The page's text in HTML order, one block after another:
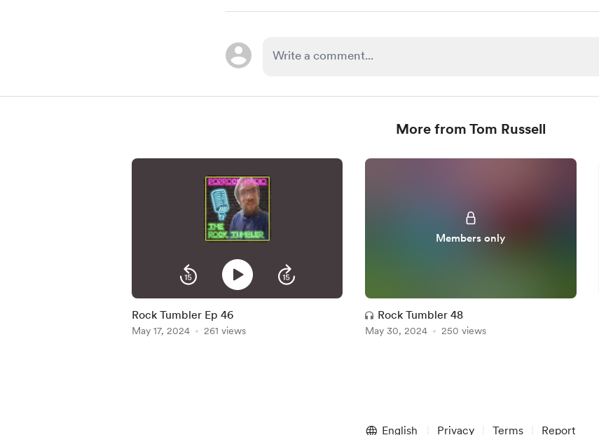
More from Tom Russell
Rock Tumbler Ep 46
May 17, 2024 261 views
Members only
Rock Tumbler 48
May 30, 2024 250 views
English Privacy Terms Report